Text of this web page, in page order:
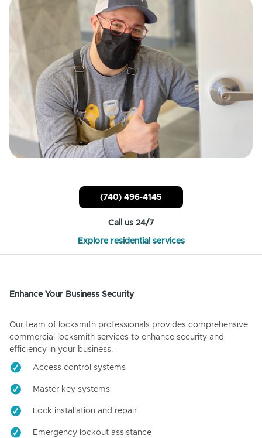
(740) 496-4145
Call us 24/7
Explore residential services
Enhance Your Business Security
Our team of locksmith professionals provides comprehensive
commercial locksmith services to enhance security and
efficiency in your business.
Access control systems
Master key systems
Lock installation and repair
Emergency lockout assistance